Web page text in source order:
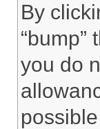
By
you do